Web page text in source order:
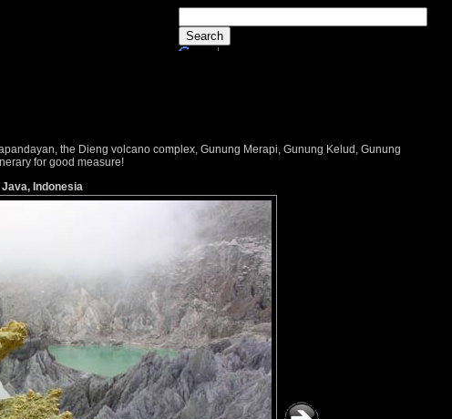
the Dieng volcano complex, Gunung Merapi, Gunung Kelud, Gunung
for good measure!
Indonesia